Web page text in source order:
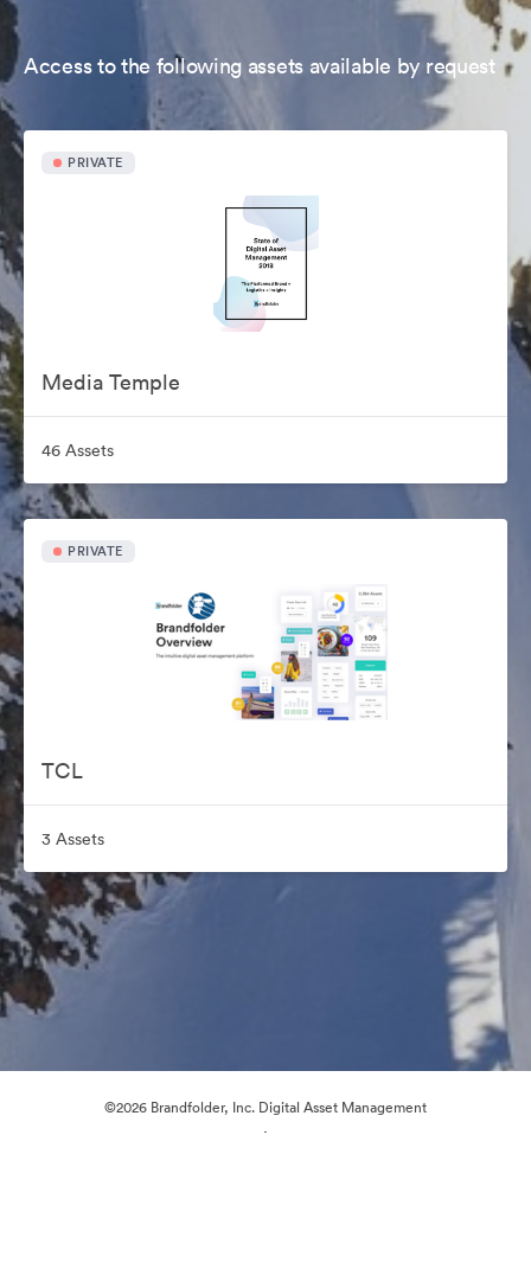
Access to the following assets available by request
PRIVATE
Media Temple
46 Assets
PRIVATE
TCL
3 Assets
©2026 Brandfolder, Inc. Digital Asset Management
·